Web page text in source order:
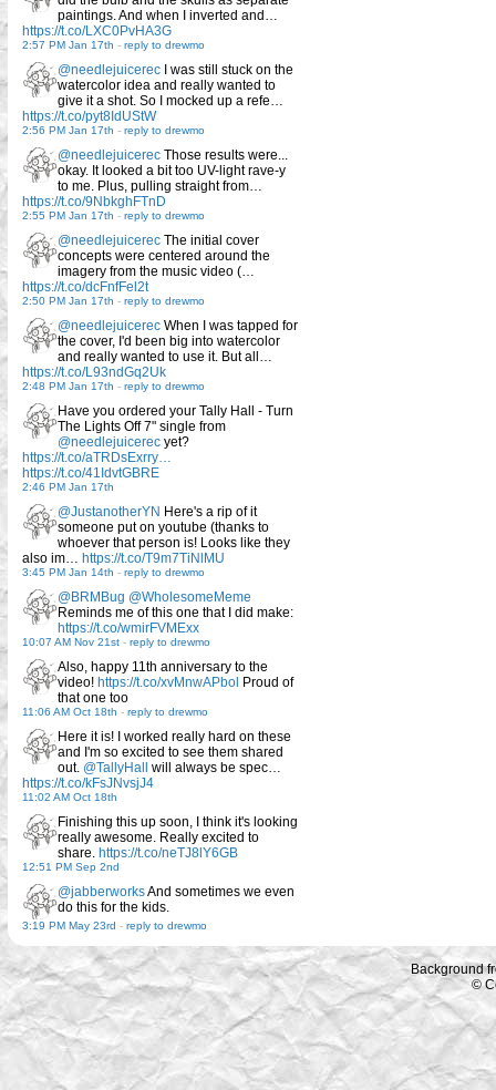
paintings. And when I inverted and…
https://t.co/LXC0PvHA3G
2:57 PM Jan 17th - reply to drewmo
@needlejuicerec I was still stuck on the
watercolor idea and really wanted to
give it a shot. So I mocked up a refe…
https://t.co/pyt8IdUStW
2:56 PM Jan 17th - reply to drewmo
@needlejuicerec Those results were...
okay. It looked a bit too UV-light rave-y
to me. Plus, pulling straight from…
https://t.co/9NbkghFTnD
2:55 PM Jan 17th - reply to drewmo
@needlejuicerec The initial cover
concepts were centered around the
imagery from the music video (…
https://t.co/dcFnfFel2t
2:50 PM Jan 17th - reply to drewmo
@needlejuicerec When I was tapped for
the cover, I'd been big into watercolor
and really wanted to use it. But all…
https://t.co/L93ndGq2Uk
2:48 PM Jan 17th - reply to drewmo
Have you ordered your Tally Hall - Turn
The Lights Off 7" single from
@needlejuicerec yet?
https://t.co/aTRDsExrry…
https://t.co/41IdvtGBRE
2:46 PM Jan 17th
@JustanotherYN Here's a rip of it
someone put on youtube (thanks to
whoever that person is! Looks like they
also im… https://t.co/T9m7TiNlMU
3:45 PM Jan 14th - reply to drewmo
@BRMBug @WholesomeMeme
Reminds me of this one that I did make:
https://t.co/wmirFVMExx
10:07 AM Nov 21st - reply to drewmo
Also, happy 11th anniversary to the
video! https://t.co/xvMnwAPbol Proud of
that one too
11:06 AM Oct 18th - reply to drewmo
Here it is! I worked really hard on these
and I'm so excited to see them shared
out. @TallyHall will always be spec…
https://t.co/kFsJNvsjJ4
11:02 AM Oct 18th
Finishing this up soon, I think it's looking
really awesome. Really excited to
share. https://t.co/neTJ8lY6GB
12:51 PM Sep 2nd
@jabberworksAnd sometimes we even
do this for the kids.
3:19 PM May 23rd - reply to drewmo
Background
©